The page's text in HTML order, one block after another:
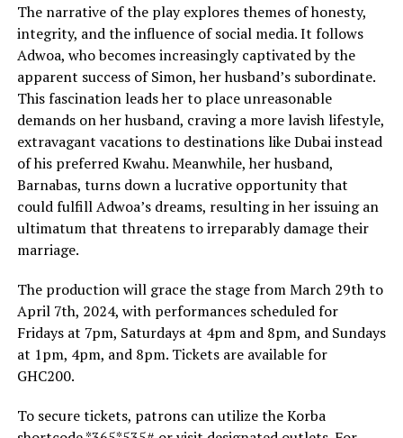
The narrative of the play explores themes of honesty,
integrity, and the influence of social media. It follows
Adwoa, who becomes increasingly captivated by the
apparent success of Simon, her husband’s subordinate.
This fascination leads her to place unreasonable
demands on her husband, craving a more lavish lifestyle,
extravagant vacations to destinations like Dubai instead
of his preferred Kwahu. Meanwhile, her husband,
Barnabas, turns down a lucrative opportunity that
could fulfill Adwoa’s dreams, resulting in her issuing an
ultimatum that threatens to irreparably damage their
marriage.
The production will grace the stage from March 29th to
April 7th, 2024, with performances scheduled for
Fridays at 7pm, Saturdays at 4pm and 8pm, and Sundays
at 1pm, 4pm, and 8pm. Tickets are available for
GHC200.
To secure tickets, patrons can utilize the Korba